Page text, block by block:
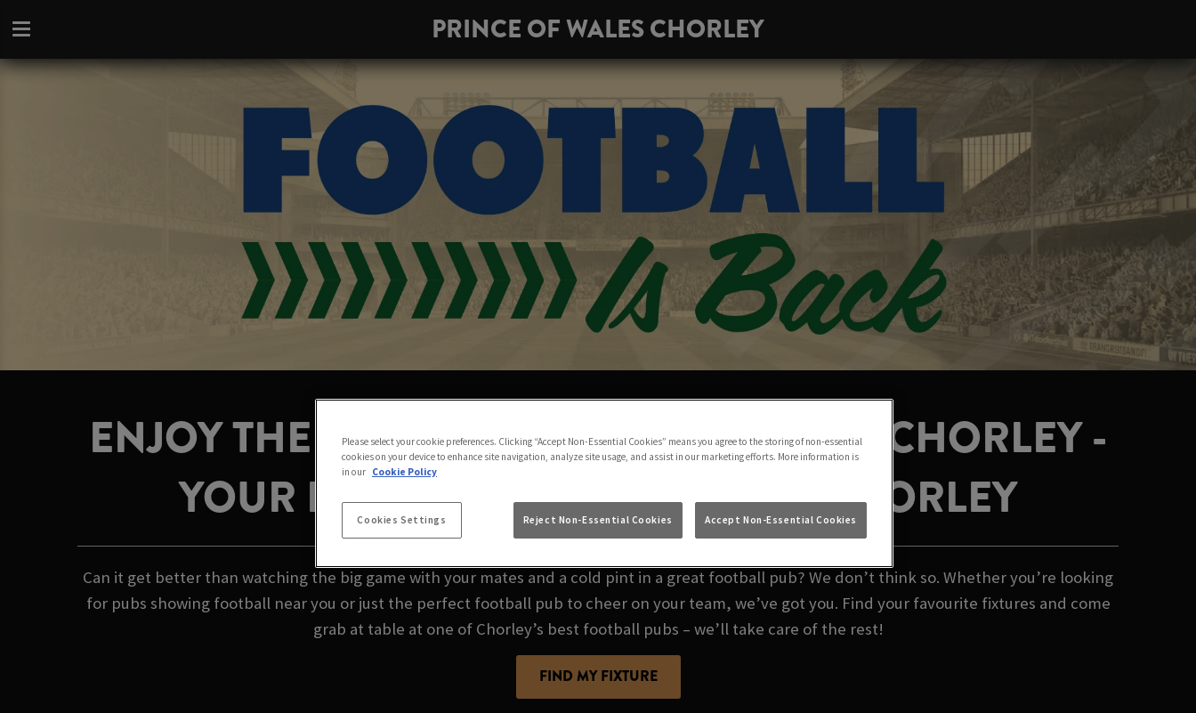
PRINCE OF WALES CHORLEY
ENJOY THE GAME AT PRINCE OF WALES CHORLEY -
YOUR LOCAL FOOTBALL PUB IN CHORLEY
Can it get better than watching the big game with your mates and a cold pint in a great football pub? We don’t think so. Whether you’re looking
for pubs showing football near you or just the perfect football pub to cheer on your team, we’ve got you. Find your favourite fixtures and come
grab at table at one of Chorley’s best football pubs – we’ll take care of the rest!
FIND MY FIXTURE
Please select your cookie preferences. Clicking “Accept Non-Essential Cookies” means you agree to the storing of non-essential
cookies on your device to enhance site navigation, analyze site usage, and assist in our marketing efforts. More information is
in our Cookie Policy
Cookies Settings Reject Non-Essential Cookies Accept Non-Essential Cookies